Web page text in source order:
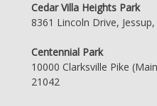
Cedar Villa Heights Park
8361 Lincoln Drive,
Centennial Park
10000 Clarksville Pike
21042